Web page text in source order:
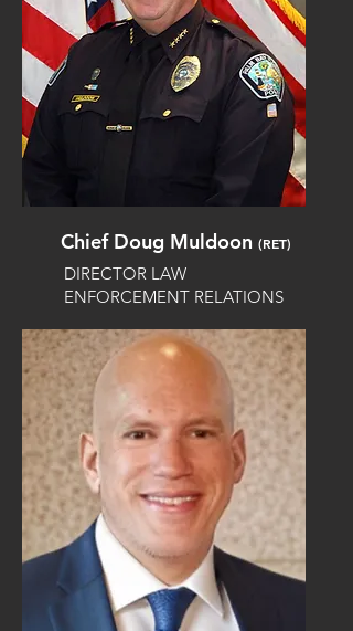
Chief Doug Muldoon (RET)
DIRECTOR LAW
ENFORCEMENT RELATIONS